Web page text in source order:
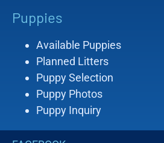
Puppies
Available Puppies
Planned Litters
Puppy Selection
Puppy Photos
Puppy Inquiry